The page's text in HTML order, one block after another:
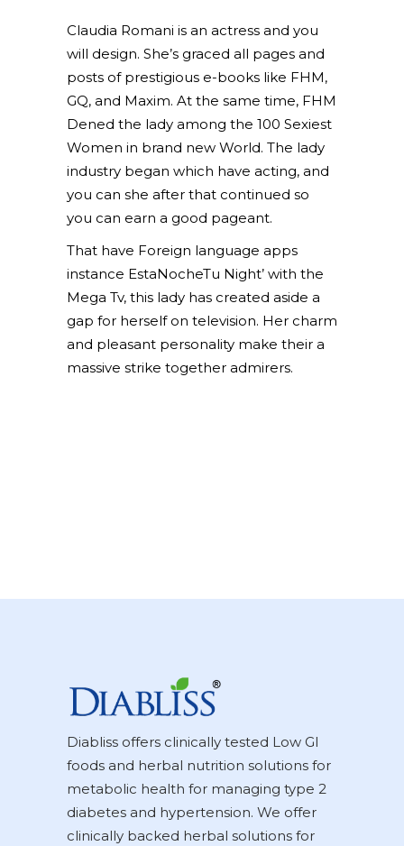
Claudia Romani is an actress and you
will design. She’s graced all pages and
posts of prestigious e-books like FHM,
GQ, and Maxim. At the same time, FHM
Dened the lady among the 100 Sexiest
Women in brand new World. The lady
industry began which have acting, and
you can she after that continued so
you can earn a good pageant.
That have Foreign language apps
instance EstaNocheTu Night’ with the
Mega Tv, this lady has created aside a
gap for herself on television. Her charm
and pleasant personality make their a
massive strike together admirers.
Diabliss offers clinically tested Low GI
foods and herbal nutrition solutions for
metabolic health for managing type 2
diabetes and hypertension. We offer
clinically backed herbal solutions for